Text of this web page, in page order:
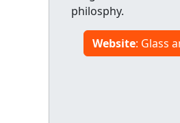
philosphy.
Website: Glass